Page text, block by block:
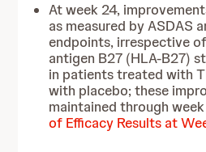
At week 24,
as measured by ASDAS
endpoints, irrespective
antigen B27 (HLA-B27)
in patients treated with
with placebo; these
maintained through
of Efficacy Results at